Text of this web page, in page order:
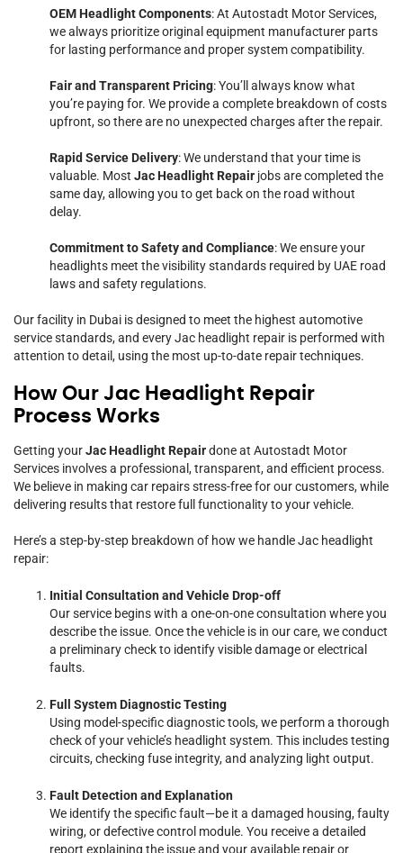
OEM Headlight Components: At Autostadt Motor Services,
we always prioritize original equipment manufacturer parts
for lasting performance and proper system compatibility.
Fair and Transparent Pricing: You’ll always know what
you’re paying for. We provide a complete breakdown of costs
upfront, so there are no unexpected charges after the repair.
Rapid Service Delivery: We understand that your time is
valuable. Most Jac Headlight Repair jobs are completed the
same day, allowing you to get back on the road without
delay.
Commitment to Safety and Compliance: We ensure your
headlights meet the visibility standards required by UAE road
laws and safety regulations.
Our facility in Dubai is designed to meet the highest automotive
service standards, and every Jac headlight repair is performed with
attention to detail, using the most up-to-date repair techniques.
How Our Jac Headlight Repair
Process Works
Getting yourJac Headlight Repairdone at Autostadt Motor
Services involves a professional, transparent, and efficient process.
We believe in making car repairs stress-free for our customers, while
delivering results that restore full functionality to your vehicle.
Here’s a step-by-step breakdown of how we handle Jac headlight
repair:
Initial Consultation and Vehicle Drop-off
Our service begins with a one-on-one consultation where you
describe the issue. Once the vehicle is in our care, we conduct
a preliminary check to identify visible damage or electrical
faults.
Full System Diagnostic Testing
Using model-specific diagnostic tools, we perform a thorough
check of your vehicle’s headlight system. This includes testing
circuits, checking fuse integrity, and analyzing light output.
Fault Detection and Explanation
We identify the specific fault—be it a damaged housing, faulty
wiring, or defective control module. You receive a detailed
report explaining the issue and your available repair or